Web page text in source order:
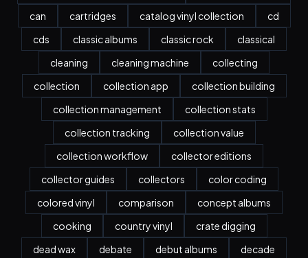
can
cartridges catalog vinyl collection
cd
cds
classic albums classic rock
classical
cleaning
cleaning machine
collecting
collection
collection app
collection building
collection management
collection stats
collection tracking
collection value
collection workflow
collector editions
collector guides
collectors
color coding
colored vinyl
comparison
concept albums
cooking
country vinyl
crate digging
dead wax
debate debut albums decade